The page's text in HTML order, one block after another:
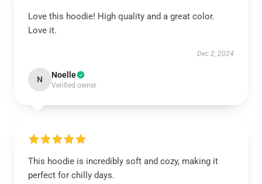
Love this hoodie! High quality and a great color.
Love it.
Dec 2, 2024
N Noelle
Verified owner
This hoodie is incredibly soft and cozy, making it
perfect for chilly days.